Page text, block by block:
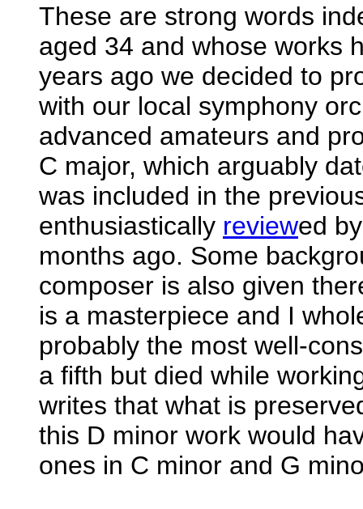
These are strong words
aged 34 and whose works
years ago we decided to
with our local symphony
advanced amateurs and
C major, which arguably
was included in the
enthusiastically reviewed
months ago. Some
composer is also given
is a masterpiece and I
probably the most well-
a fifth but died while
writes that what is
this D minor work would
ones in C minor and G